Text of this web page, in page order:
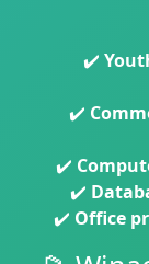
✔️
✔️
✔️
✔️
✔️ Office